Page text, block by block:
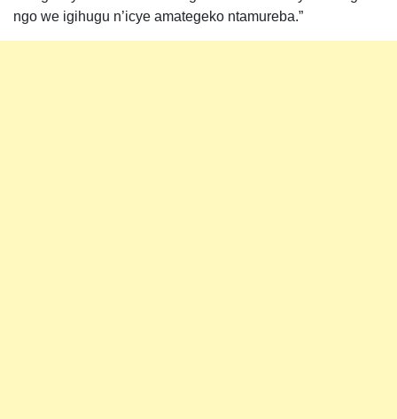
ngo we igihugu n’icye amategeko ntamureba.”